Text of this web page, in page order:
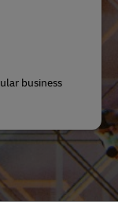
business